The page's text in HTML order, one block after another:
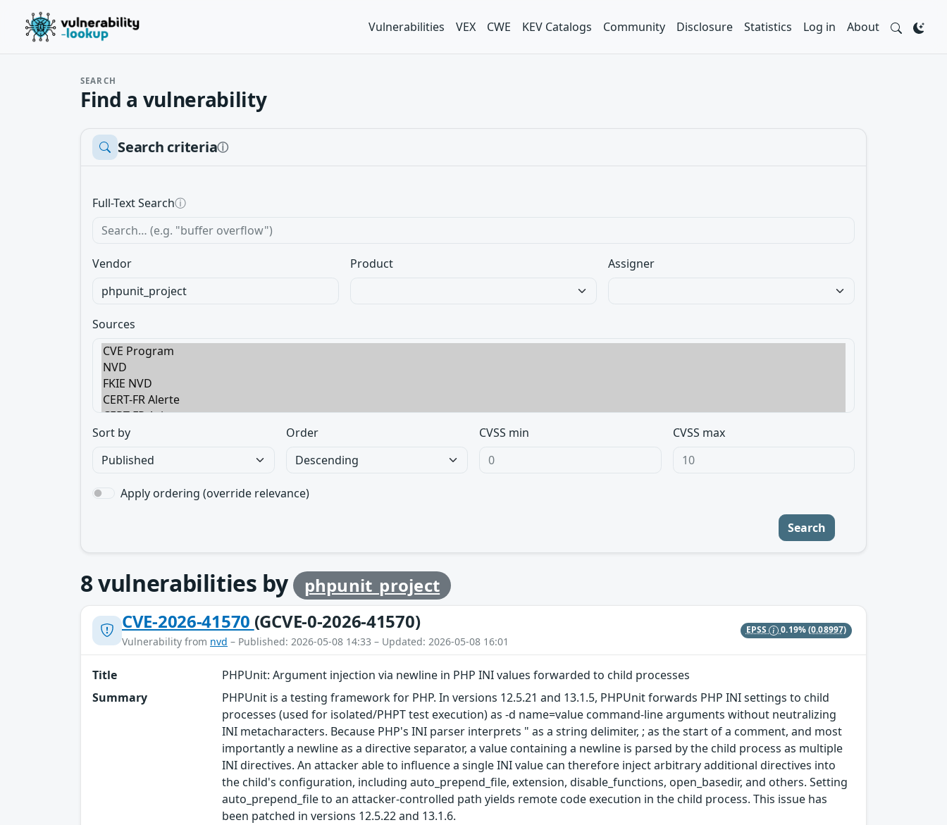
Vulnerabilities VEX CWE KEV Catalogs Community Disclosure Statistics Log in About
SEARCH
Find a vulnerability
Search criteriaⓘ
Full-Text Searchⓘ
Vendor Product Assigner
Sources
Sort by Order CVSS min CVSS max
Apply ordering (override relevance)
Search
8vulnerabilities by
phpunit_project
CVE-2026-41570 (GCVE-0-2026-41570)
Vulnerability from nvd – Published: 2026-05-08 14:33 – Updated: 2026-05-08 16:01
EPSS 0.19%(0.08997)
Title
PHPUnit: Argument injection via newline in PHP INI values forwarded to child processes
Summary
PHPUnit is a testing framework for PHP. In versions 12.5.21 and 13.1.5, PHPUnit forwards PHP INI settings to child
processes (used for isolated/PHPT test execution) as -d name=value command-line arguments without neutralizing
INI metacharacters. Because PHP's INI parser interprets " as a string delimiter, ; as the start of a comment, and most
importantly a newline as a directive separator, a value containing a newline is parsed by the child process as multiple
INI directives. An attacker able to influence a single INI value can therefore inject arbitrary additional directives into
the child's configuration, including auto_prepend_file, extension, disable_functions, open_basedir, and others. Setting
auto_prepend_file to an attacker-controlled path yields remote code execution in the child process. This issue has
been patched in versions 12.5.22 and 13.1.6.